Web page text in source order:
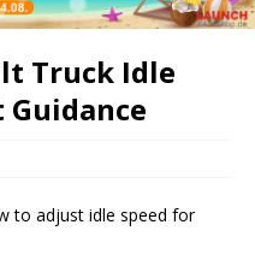
Truck Idle
to adjust idle speed for